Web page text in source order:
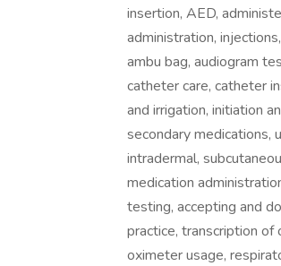
insertion, AED,
administration,
ambu bag, audiogram
catheter care, catheter
and irrigation, initiation
secondary medications,
intradermal,
medication
testing, accepting and
practice, transcription
oximeter usage,